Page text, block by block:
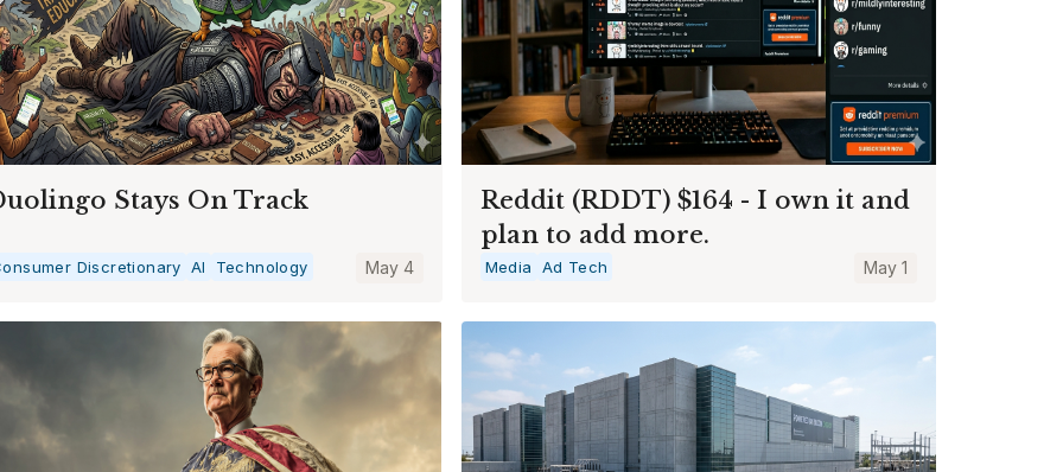
Stays On Track
Discretionary AI Technology May 4
Reddit (RDDT) $164 - I own it and
plan to add more.
Media Ad Tech May 1